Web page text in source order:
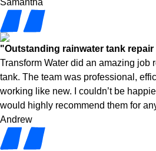
Samantha
"Outstanding rainwater tank
Transform Water did an amazing job
tank. The team was professional,
working like new. I couldn’t be
would highly recommend them for
Andrew